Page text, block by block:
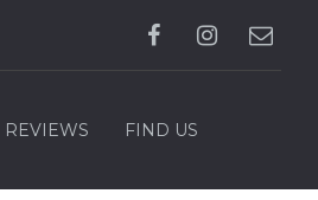
REVIEWS FIND US